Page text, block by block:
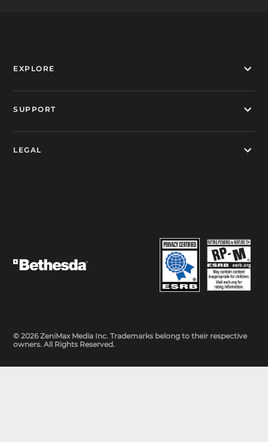
EXPLORE
SUPPORT
LEGAL
© 2026 ZeniMax Media Inc. Trademarks belong to their respective
owners. All Rights Reserved.